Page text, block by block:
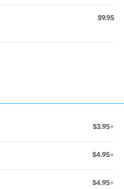
$9.95
$3.95+
$4.95+
$4.95+